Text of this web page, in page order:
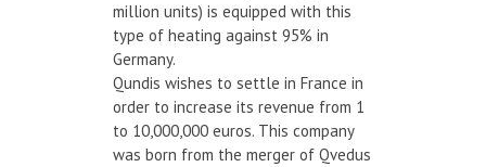
million units) is equipped with this
type of heating against 95% in
Germany.
Qundis wishes to settle in France in
order to increase its revenue from 1
to 10,000,000 euros. This company
was born from the merger of Qvedus